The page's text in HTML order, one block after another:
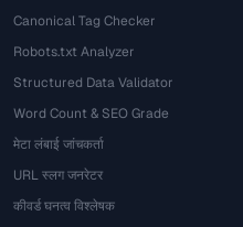
Canonical Tag Checker
Robots.txt Analyzer
Structured Data Validator
Word Count & SEO Grade
मेटा लंबाई जांचकर्ता
URL स्लग जनरेटर
कीवर्ड घनत्व विश्लेषक